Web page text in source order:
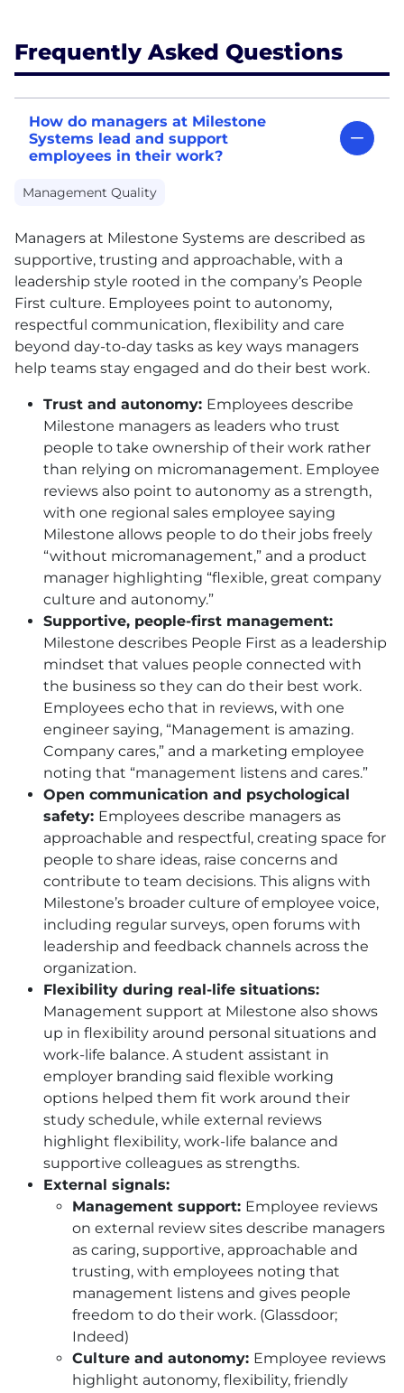
Frequently Asked Questions
How do managers at Milestone
Systems lead and support
employees in their work?
Management Quality
Managers at Milestone Systems are described as
supportive, trusting and approachable, with a
leadership style rooted in the company’s People
First culture. Employees point to autonomy,
respectful communication, flexibility and care
beyond day-to-day tasks as key ways managers
help teams stay engaged and do their best work.
Trust and autonomy: Employees describe
Milestone managers as leaders who trust
people to take ownership of their work rather
than relying on micromanagement. Employee
reviews also point to autonomy as a strength,
with one regional sales employee saying
Milestone allows people to do their jobs freely
“without micromanagement,” and a product
manager highlighting “flexible, great company
culture and autonomy.”
Supportive, people-first management:
Milestone describes People First as a leadership
mindset that values people connected with
the business so they can do their best work.
Employees echo that in reviews, with one
engineer saying, “Management is amazing.
Company cares,” and a marketing employee
noting that “management listens and cares.”
Open communication and psychological
safety: Employees describe managers as
approachable and respectful, creating space for
people to share ideas, raise concerns and
contribute to team decisions. This aligns with
Milestone’s broader culture of employee voice,
including regular surveys, open forums with
leadership and feedback channels across the
organization.
Flexibility during real-life situations:
Management support at Milestone also shows
up in flexibility around personal situations and
work-life balance. A student assistant in
employer branding said flexible working
options helped them fit work around their
study schedule, while external reviews
highlight flexibility, work-life balance and
supportive colleagues as strengths.
External signals:
Management support: Employee reviews
on external review sites describe managers
as caring, supportive, approachable and
trusting, with employees noting that
management listens and gives people
freedom to do their work. (Glassdoor;
Indeed)
Culture and autonomy: Employee reviews
highlight autonomy, flexibility, friendly